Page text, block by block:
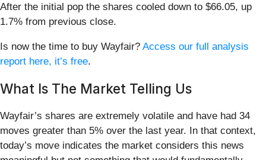
After the initial pop the shares cooled down to $66.05, up
1.7% from previous close.
Is now the time to buy Wayfair? Access our full analysis
report here, it’s free.
What Is The Market Telling Us
Wayfair’s shares are extremely volatile and have had 34
moves greater than 5% over the last year. In that context,
today’s move indicates the market considers this news